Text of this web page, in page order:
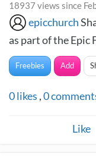
18937 views since
epicchurch
as part of the Epic
Freebies Add
0likes ,0
Like